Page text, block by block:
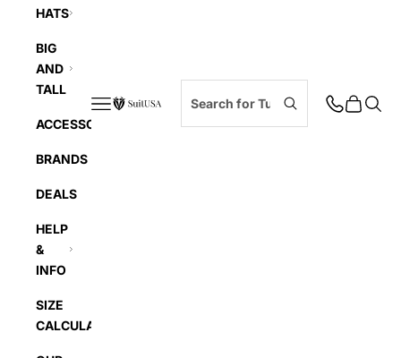
SuitUSA Cart
Navigation menu
HATS
BIG
AND
TALL
ACCESSORIES
BRANDS
DEALS
HELP
&
INFO
SIZE
CALCULATOR